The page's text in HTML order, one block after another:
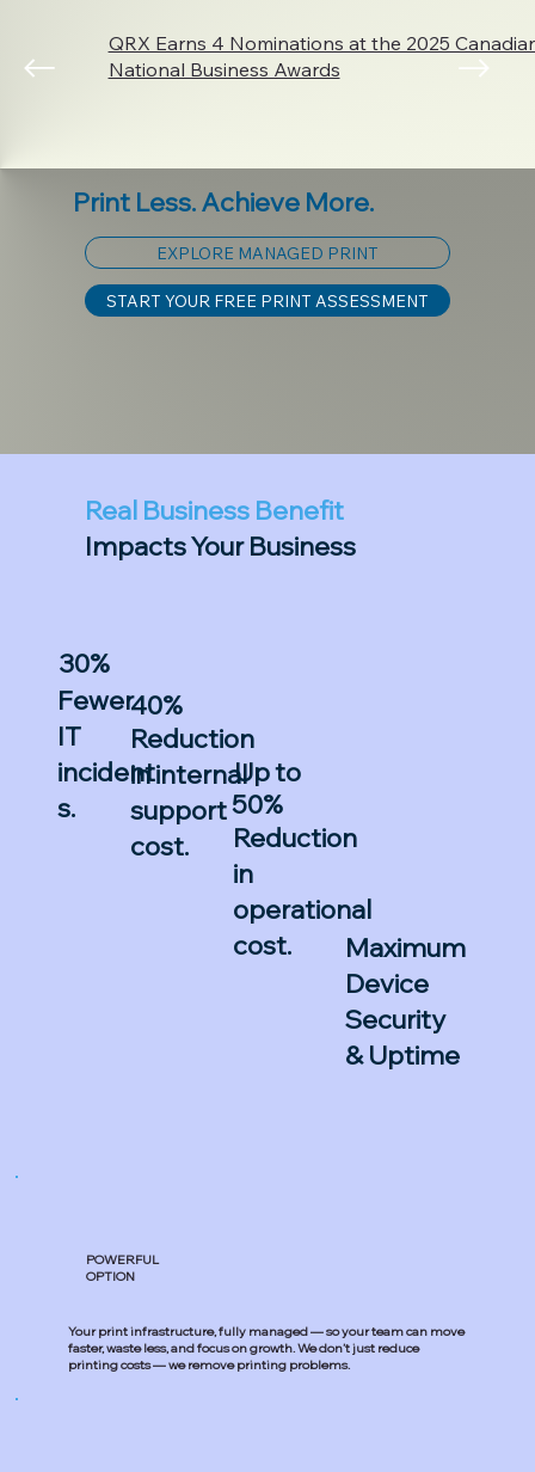
QRX Earns 4 Nominations at the 2025
National Business Awards
Print Less. Achieve More.
EXPLORE MANAGED PRINT
START YOUR FREE PRINT ASSESSMENT
Real Business Benefit
Impacts Your Business
30%
Fewer
IT
incident
s.
40%
Reduction
in internal
support
cost.
Up to
50%
Reduction
in
operational
cost.
Maximum
Device
Security
& Uptime
POWERFUL
OPTION
Your print infrastructure, fully managed — so your team can move
faster, waste less, and focus on growth. We don’t just reduce
printing costs — we remove printing problems.